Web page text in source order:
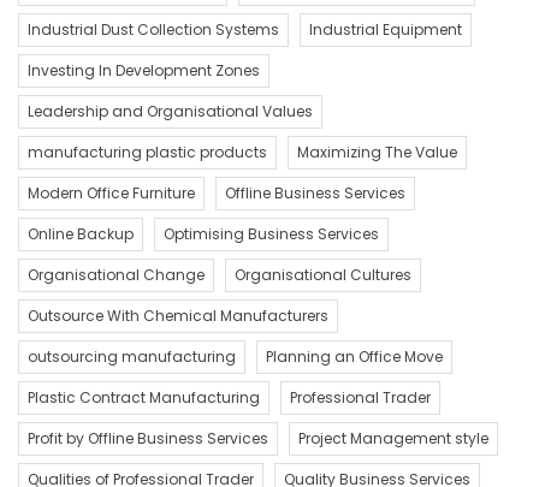
Industrial Dust Collection Systems
Industrial Equipment
Investing In Development Zones
Leadership and Organisational Values
manufacturing plastic products
Maximizing The Value
Modern Office Furniture
Offline Business Services
Online Backup
Optimising Business Services
Organisational Change
Organisational Cultures
Outsource With Chemical Manufacturers
outsourcing manufacturing
Planning an Office Move
Plastic Contract Manufacturing
Professional Trader
Profit by Offline Business Services
Project Management style
Qualities of Professional Trader
Quality Business Services